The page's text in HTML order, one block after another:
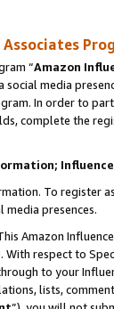
Associates
“Amazon
social media
In order to
complete the
To register
media presences.
Amazon
With respect to
to your
lists,